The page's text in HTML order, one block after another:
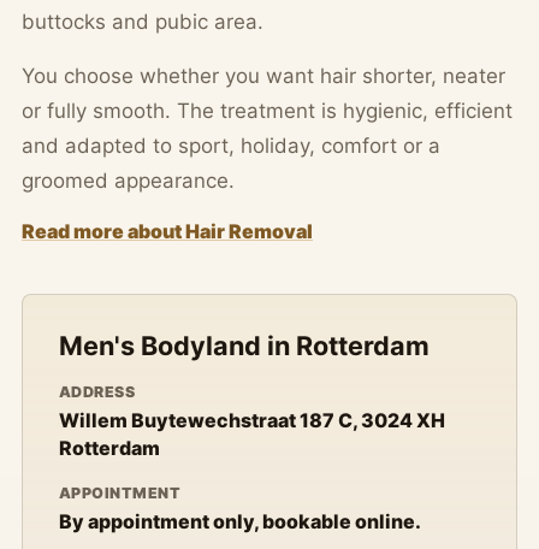
buttocks and pubic area.
You choose whether you want hair shorter, neater
or fully smooth. The treatment is hygienic, efficient
and adapted to sport, holiday, comfort or a
groomed appearance.
Read more about Hair Removal
Men's Bodyland in Rotterdam
ADDRESS
Willem Buytewechstraat 187 C, 3024 XH
Rotterdam
APPOINTMENT
By appointment only, bookable online.